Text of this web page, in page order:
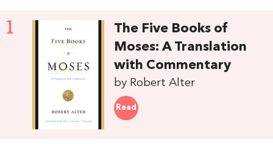
1
The Five Books of
Moses: A Translation
with Commentary
by Robert Alter
Read